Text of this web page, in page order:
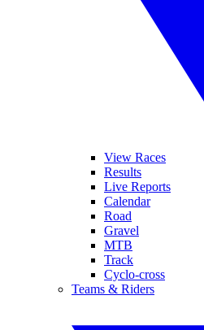
View Races
Results
Live Reports
Calendar
Road
Gravel
MTB
Track
Cyclo-cross
Teams & Riders